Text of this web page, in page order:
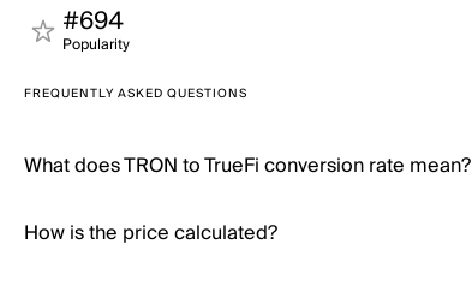
#694
Popularity
FREQUENTLY ASKED QUESTIONS
What does TRON to TrueFi conversion rate mean?
How is the price calculated?